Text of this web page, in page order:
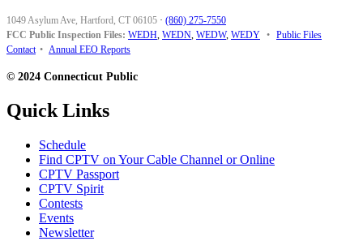
1049 Asylum Ave, Hartford, CT 06105 · (860) 275-7550
FCC Public Inspection Files: WEDH, WEDN, WEDW, WEDY • Public Files
Contact • Annual EEO Reports
© 2024 Connecticut Public
Quick Links
Schedule
Find CPTV on Your Cable Channel or Online
CPTV Passport
CPTV Spirit
Contests
Events
Newsletter